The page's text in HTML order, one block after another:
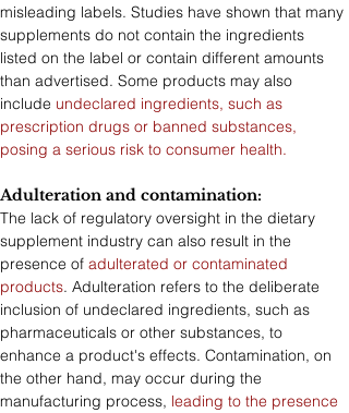
misleading labels. Studies have shown that many
supplements do not contain the ingredients
listed on the label or contain different amounts
than advertised. Some products may also
include undeclared ingredients, such as
prescription drugs or banned substances,
posing a serious risk to consumer health.
Adulteration and contamination:
The lack of regulatory oversight in the dietary
supplement industry can also result in the
presence of adulterated or contaminated
products. Adulteration refers to the deliberate
inclusion of undeclared ingredients, such as
pharmaceuticals or other substances, to
enhance a product's effects. Contamination, on
the other hand, may occur during the
manufacturing process, leading to the presence